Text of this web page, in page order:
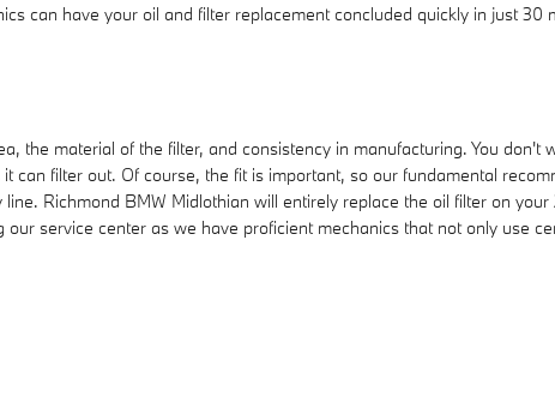
can have your oil and filter replacement concluded quickly in just 30
the material of the filter, and consistency in manufacturing. You don't
filter out. Of course, the fit is important, so our fundamental
Richmond BMW Midlothian will entirely replace the oil filter on
service center as we have proficient mechanics that not only use